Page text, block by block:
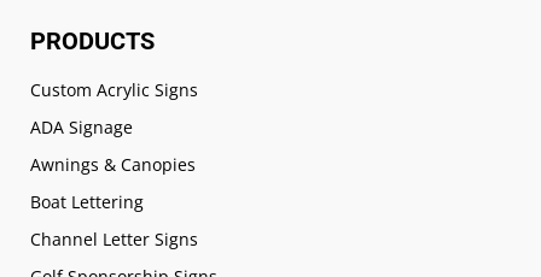
PRODUCTS
Custom Acrylic Signs
ADA Signage
Awnings & Canopies
Boat Lettering
Channel Letter Signs